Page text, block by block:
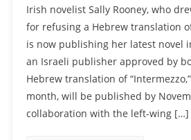
Irish novelist Sally Rooney, who
for refusing a Hebrew translation
is now publishing her latest novel
an Israeli publisher approved by
Hebrew translation of
month, will be published by
collaboration with the left-wing […]